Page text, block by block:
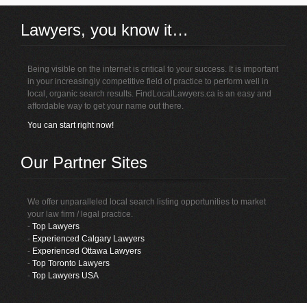
Lawyers, you know it…
Being visible on the internet is critical to your success. It is important
in your increasingly competitive field of practice to perform well in
local, organic search results. FindLocalLawyers.ca is an easy and
affordable way to get your name out there.
You can start right now!
Our Partner Sites
We offer unparalleled local search listing opportunities to market
your law firm / legal practice.
-Top Lawyers
- Experienced Calgary Lawyers
- Experienced Ottawa Lawyers
-Top Toronto Lawyers
-Top Lawyers USA